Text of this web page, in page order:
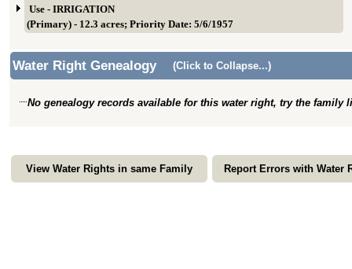
Use - IRRIGATION
(Primary) - 12.3 acres; Priority Date: 5/6/1957
Water Right Genealogy (Click to Collapse...)
No genealogy records available for this water right, try the family
View Water Rights in same Family Report Errors with Water